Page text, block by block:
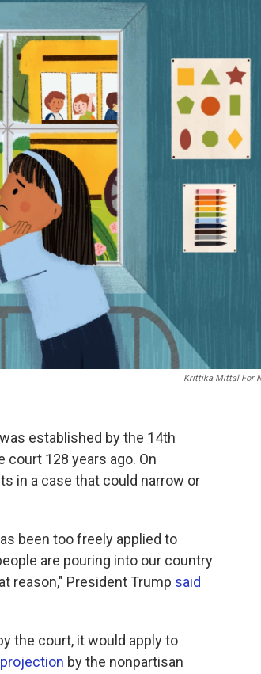
Krittika Mittal For
established by the 14th
court 128 years ago. On
in a case that could narrow or
been too freely applied to
are pouring into our country
reason," President Trump said
the court, it would apply to
by the nonpartisan